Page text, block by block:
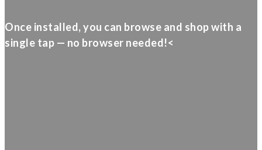
Once installed, you can browse and shop with a
single tap — no browser needed!<